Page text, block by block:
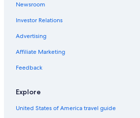
Fernan Perez Hotels
B&B in Tabernas
Hotel Wedding Venues Hotels in Nijar
5 Star Hotels in Tabernas
Mojacar Hotels
Cabin Rentals in El Dondo
Villas in Nijar
Newsroom
Investor Relations
Advertising
Affiliate Marketing
Feedback
Explore
United States of America travel guide